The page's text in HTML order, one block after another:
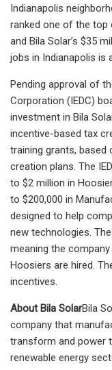
Indianapolis
ranked one of the top
and Bila Solar’s $35
jobs in Indianapolis is
Pending approval of
Corporation (IEDC)
investment in Bila
incentive-based tax
training grants, based
creation plans. The
to $2 million in
to $200,000 in
designed to help
new technologies.
meaning the
Hoosiers are hired.
incentives.
About Bila SolarBila
company that
transform and power
renewable energy